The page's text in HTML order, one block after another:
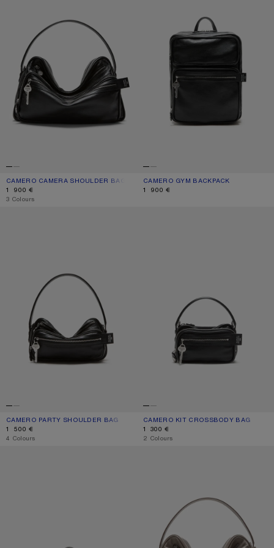
CAMERO CAMERA SHOULDER BAG
CURRENT COLOUR: BLACK
PRICE: 1 900 €.
1 900 €
,3 Colours
CAMERO GYM BACKPACK
CURRENT COLOUR: BLACK
PRICE: 1 900 €.
1 900 €
CAMERO PARTY SHOULDER BAG
CURRENT COLOUR: BLACK
PRICE: 1 500 €.
1 500 €
,4 Colours
CAMERO KIT CROSSBODY BAG
CURRENT COLOUR: BLACK
PRICE: 1 300 €.
1 300 €
,2 Colours